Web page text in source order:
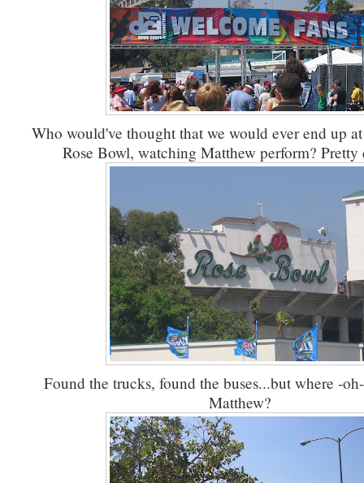
Who would've thought that we would ever end up
Rose Bowl, watching Matthew perform?
Found the trucks, found the buses...but where -
Matthew?